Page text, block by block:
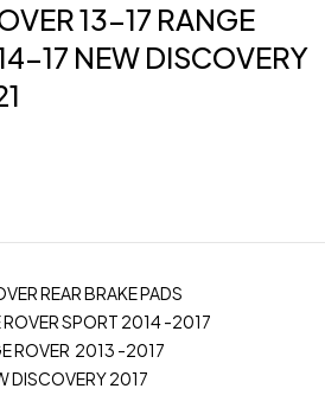
13-17 RANGE
17 NEW DISCOVERY
REAR BRAKE PADS
ROVER SPORT 2014 -2017
ROVER 2013 -2017
DISCOVERY 2017